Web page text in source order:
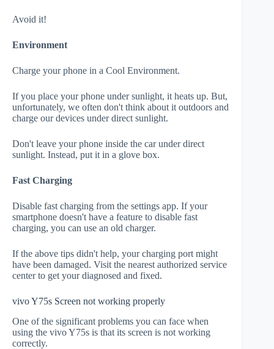
Avoid it!
Environment
Charge your phone in a Cool Environment.
If you place your phone under sunlight, it heats up. But,
unfortunately, we often don't think about it outdoors and
charge our devices under direct sunlight.
Don't leave your phone inside the car under direct
sunlight. Instead, put it in a glove box.
Fast Charging
Disable fast charging from the settings app. If your
smartphone doesn't have a feature to disable fast
charging, you can use an old charger.
If the above tips didn't help, your charging port might
have been damaged. Visit the nearest authorized service
center to get your diagnosed and fixed.
vivo Y75s Screen not working properly
One of the significant problems you can face when
using the vivo Y75s is that its screen is not working
correctly.